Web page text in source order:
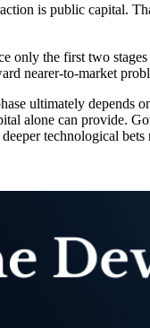
is public capital.
only the first two
nearer-to-market
ultimately
alone can provide.
technological